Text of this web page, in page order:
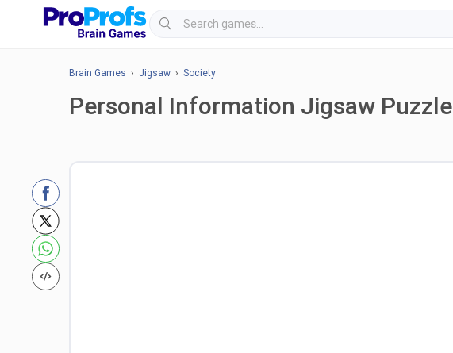
Brain Games › Jigsaw › Society
Personal Information Jigsaw Puzzle